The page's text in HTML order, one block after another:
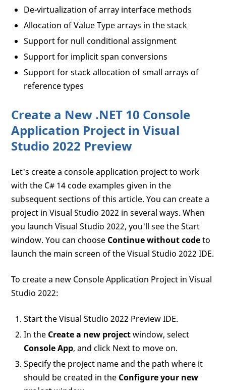
De-virtualization of array interface methods
Allocation of Value Type arrays in the stack
Support for null conditional assignment
Support for implicit span conversions
Support for stack allocation of small arrays of
reference types
Create a New .NET 10 Console
Application Project in Visual
Studio 2022 Preview
Let's create a console application project to work
with the C# 14 code examples given in the
subsequent sections of this article. You can create a
project in Visual Studio 2022 in several ways. When
you launch Visual Studio 2022, you'll see the Start
window. You can choose Continue without codeto
launch the main screen of the Visual Studio 2022 IDE.
To create a new Console Application Project in Visual
Studio 2022:
Start the Visual Studio 2022 Preview IDE.
In the Create a new projectwindow, select
Console App, and click Next to move on.
Specify the project name and the path where it
should be created in the Configure your new